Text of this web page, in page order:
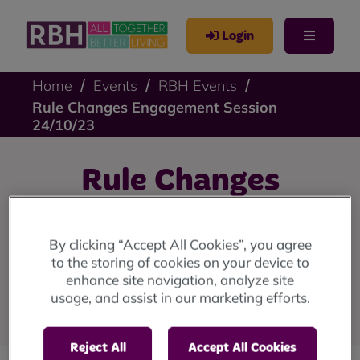
Login
Home Events
RBH Events
Rule Changes Engagement Session
24/10/23
Rule Changes
24/10/23
Register to attend now!
By clicking “Accept All Cookies”, you agree
to the storing of cookies on your device to
enhance site navigation, analyze site
usage, and assist in our marketing efforts.
Reject All Accept All Cookies